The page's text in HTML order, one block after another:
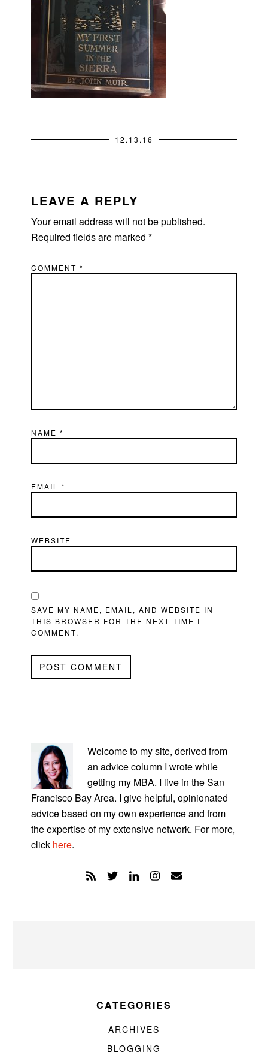
12.13.16
INTERACTIONS
LEAVE A REPLY
Your email address will not be published.
Required fields are marked*
COMMENT*
NAME*
EMAIL*
WEBSITE
SAVE MY NAME, EMAIL, AND WEBSITE IN
THIS BROWSER FOR THE NEXT TIME I
COMMENT.
SIDEBAR
Welcome to my site, derived from
an advice column I wrote while
getting my MBA. I live in the San
Francisco Bay Area. I give helpful, opinionated
advice based on my own experience and from
the expertise of my extensive network. For more,
click here.
CATEGORIES
ARCHIVES
BLOGGING